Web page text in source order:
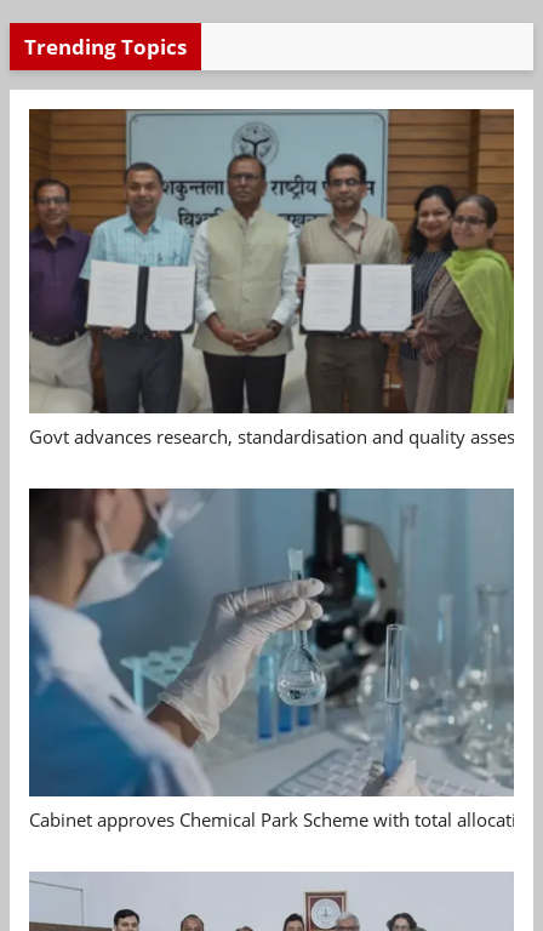
Trending Topics
Govt advances research, standardisation and quality
Cabinet approves Chemical Park Scheme with total allocation